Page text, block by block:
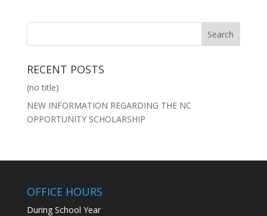
RECENT POSTS
(no title)
NEW INFORMATION REGARDING THE NC
OPPORTUNITY SCHOLARSHIP
OFFICE HOURS
During School Year